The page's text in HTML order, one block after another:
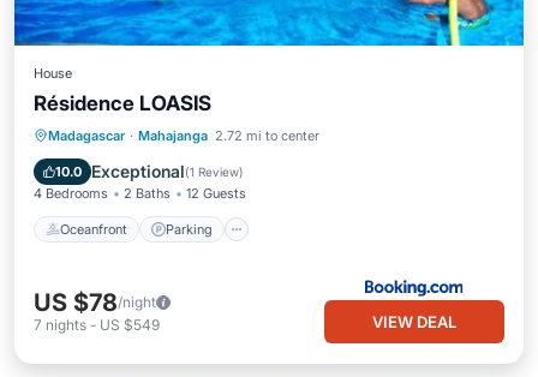
House
Résidence LOASIS
Madagascar · Mahajanga 2.72 mi to center
10.0 Exceptional(1 Review)
4 Bedrooms 2 Baths 12 Guests
Oceanfront Parking
Oceanfront Parking
Ocean View
US $78/night
7 nights - US $549 VIEW DEAL